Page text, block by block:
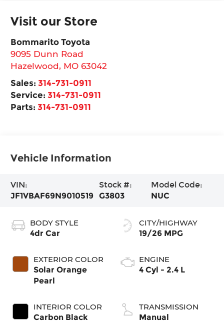
Visit our Store
Bommarito Toyota
9095 Dunn Road
Hazelwood, MO 63042
Sales:314-731-0911
Service:314-731-0911
Parts:314-731-0911
Vehicle Information
VIN:
JF1VBAF69N9010519
Stock #:
G3803
Model Code:
NUC
BODY STYLE
4dr Car
EXTERIOR COLOR
Solar Orange
Pearl
INTERIOR COLOR
Carbon Black
CITY/HIGHWAY
19/26 MPG
ENGINE
4 Cyl - 2.4 L
TRANSMISSION
Manual